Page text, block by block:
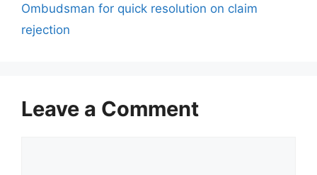
o
r
Ombudsman for quick resolution on claim
rejection
Leave a Comment